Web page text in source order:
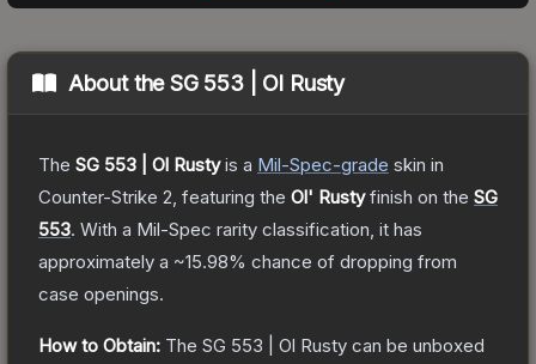
About theSG 553 | Ol Rusty
The SG 553 | Ol Rustyis a Mil-Spec-grade skin in
Counter-Strike 2 , featuring the Ol' Rustyfinish on the SG
553. With a Mil-Spec rarity classification, it has
approximately a ~15.98% chance of dropping from
case openings.
How to Obtain: The SG 553 | Ol Rusty can be unboxed